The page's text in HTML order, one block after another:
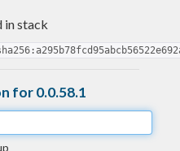
in stack
for 0.0.58.1